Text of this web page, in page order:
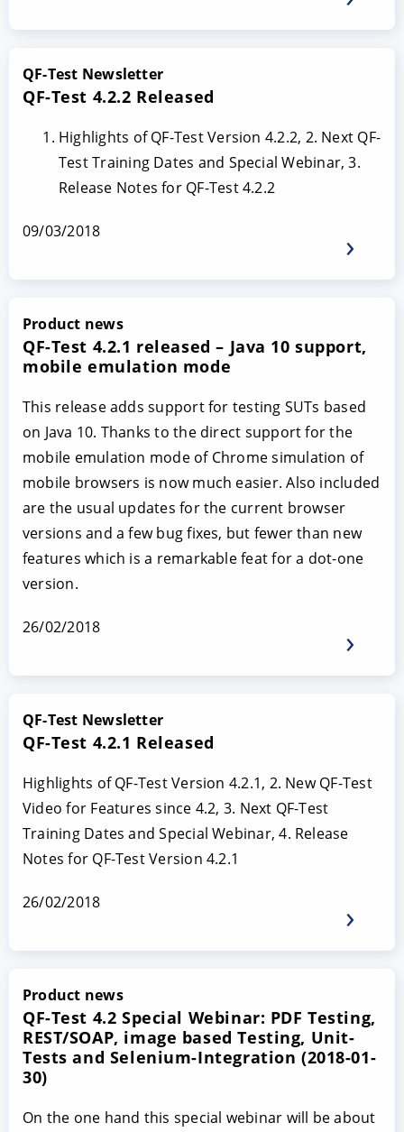
QF-Test Newsletter
QF-Test 4.2.2 Released
Highlights of QF-Test Version 4.2.2, 2. Next QF-
Test Training Dates and Special Webinar, 3.
Release Notes for QF-Test 4.2.2
09/03/2018
Product news
QF-Test 4.2.1 released – Java 10 support,
mobile emulation mode
This release adds support for testing SUTs based
on Java 10. Thanks to the direct support for the
mobile emulation mode of Chrome simulation of
mobile browsers is now much easier. Also included
are the usual updates for the current browser
versions and a few bug fixes, but fewer than new
features which is a remarkable feat for a dot-one
version.
26/02/2018
QF-Test Newsletter
QF-Test 4.2.1 Released
Highlights of QF-Test Version 4.2.1, 2. New QF-Test
Video for Features since 4.2, 3. Next QF-Test
Training Dates and Special Webinar, 4. Release
Notes for QF-Test Version 4.2.1
26/02/2018
Product news
QF-Test 4.2 Special Webinar: PDF Testing,
REST/SOAP, image based Testing, Unit-
Tests and Selenium-Integration (2018-01-
30)
On the one hand this special webinar will be about